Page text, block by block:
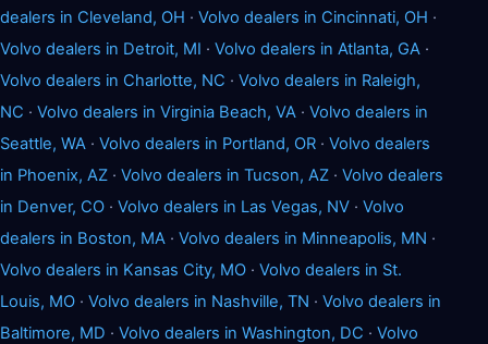
dealers in Cleveland, OH · Volvo dealers in Cincinnati, OH ·
Volvo dealers in Detroit, MI · Volvo dealers in Atlanta, GA ·
Volvo dealers in Charlotte, NC · Volvo dealers in Raleigh,
NC · Volvo dealers in Virginia Beach, VA · Volvo dealers in
Seattle, WA · Volvo dealers in Portland, OR · Volvo dealers
in Phoenix, AZ · Volvo dealers in Tucson, AZ · Volvo dealers
in Denver, CO · Volvo dealers in Las Vegas, NV · Volvo
dealers in Boston, MA · Volvo dealers in Minneapolis, MN ·
Volvo dealers in Kansas City, MO · Volvo dealers in St.
Louis, MO · Volvo dealers in Nashville, TN · Volvo dealers in
Baltimore, MD · Volvo dealers in Washington, DC · Volvo